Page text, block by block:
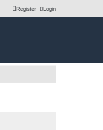
Login
Register